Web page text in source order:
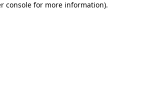
console for more information).